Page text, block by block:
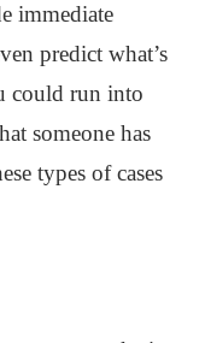
immediate
predict what’s
could run into
someone has
types of cases